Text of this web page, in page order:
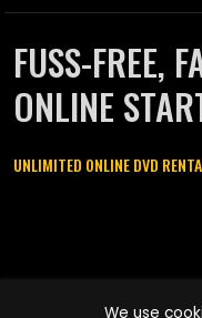
FUSS-FREE,
ONLINE
UNLIMITED ONLINE DVD
names are trademarks of
We use